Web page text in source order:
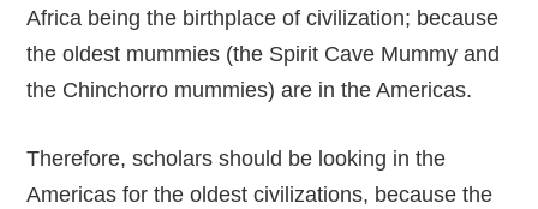
Africa being the birthplace of civilization; because
the oldest mummies (the Spirit Cave Mummy and
the Chinchorro mummies) are in the Americas.
Therefore, scholars should be looking in the
Americas for the oldest civilizations, because the